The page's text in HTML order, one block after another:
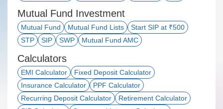
Mutual Fund Investment
Mutual Fund Mutual Fund Lists
Start SIP at ₹500
STP
SIP SWP Mutual Fund AMC
Calculators
EMI Calculator
Fixed Deposit Calculator
Insurance Calculator
PPF Calculator
Recurring Deposit Calculator
Retirement Calculator